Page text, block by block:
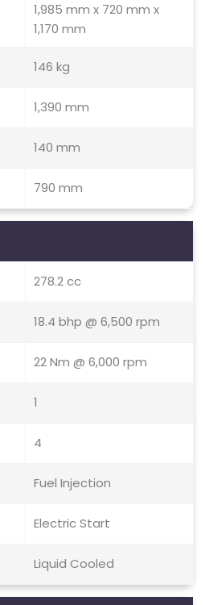
1,985 mm x 720 mm x
1,170 mm
146 kg
1,390 mm
140 mm
790 mm
278.2 cc
18.4 bhp @ 6,500 rpm
22 Nm @ 6,000 rpm
1
4
Fuel Injection
Electric Start
Liquid Cooled